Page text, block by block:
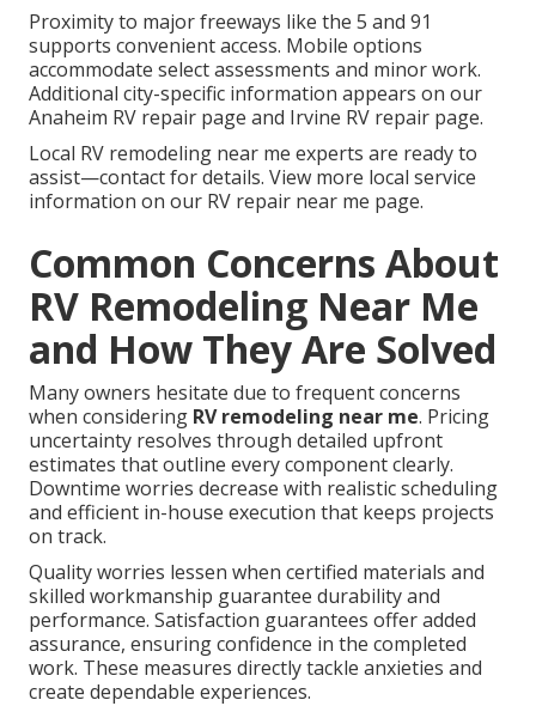
Proximity to major freeways like the 5 and 91
supports convenient access. Mobile options
accommodate select assessments and minor work.
Additional city-specific information appears on our
Anaheim RV repair page and Irvine RV repair page.
Local RV remodeling near me experts are ready to
assist—contact for details. View more local service
information on our RV repair near me page.
Common Concerns About
RV Remodeling Near Me
and How They Are Solved
Many owners hesitate due to frequent concerns
when considering RV remodeling near me. Pricing
uncertainty resolves through detailed upfront
estimates that outline every component clearly.
Downtime worries decrease with realistic scheduling
and efficient in-house execution that keeps projects
on track.
Quality worries lessen when certified materials and
skilled workmanship guarantee durability and
performance. Satisfaction guarantees offer added
assurance, ensuring confidence in the completed
work. These measures directly tackle anxieties and
create dependable experiences.